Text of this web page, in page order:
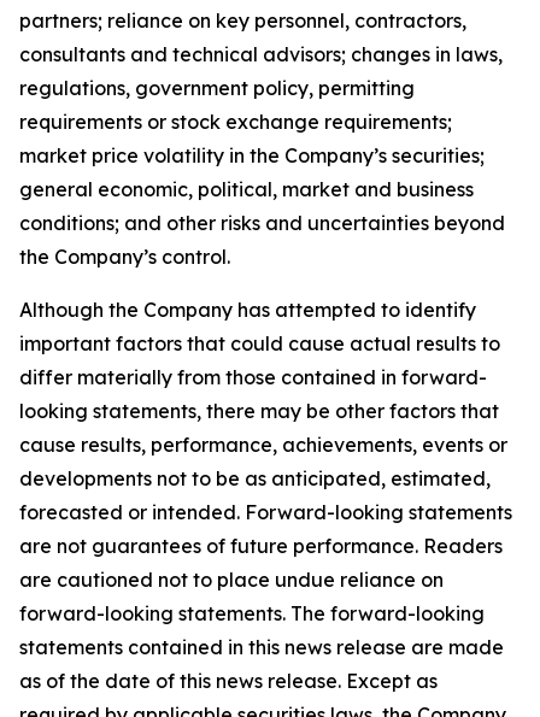
partners; reliance on key personnel, contractors,
consultants and technical advisors; changes in laws,
regulations, government policy, permitting
requirements or stock exchange requirements;
market price volatility in the Company’s securities;
general economic, political, market and business
conditions; and other risks and uncertainties beyond
the Company’s control.
Although the Company has attempted to identify
important factors that could cause actual results to
differ materially from those contained in forward-
looking statements, there may be other factors that
cause results, performance, achievements, events or
developments not to be as anticipated, estimated,
forecasted or intended. Forward-looking statements
are not guarantees of future performance. Readers
are cautioned not to place undue reliance on
forward-looking statements. The forward-looking
statements contained in this news release are made
as of the date of this news release. Except as